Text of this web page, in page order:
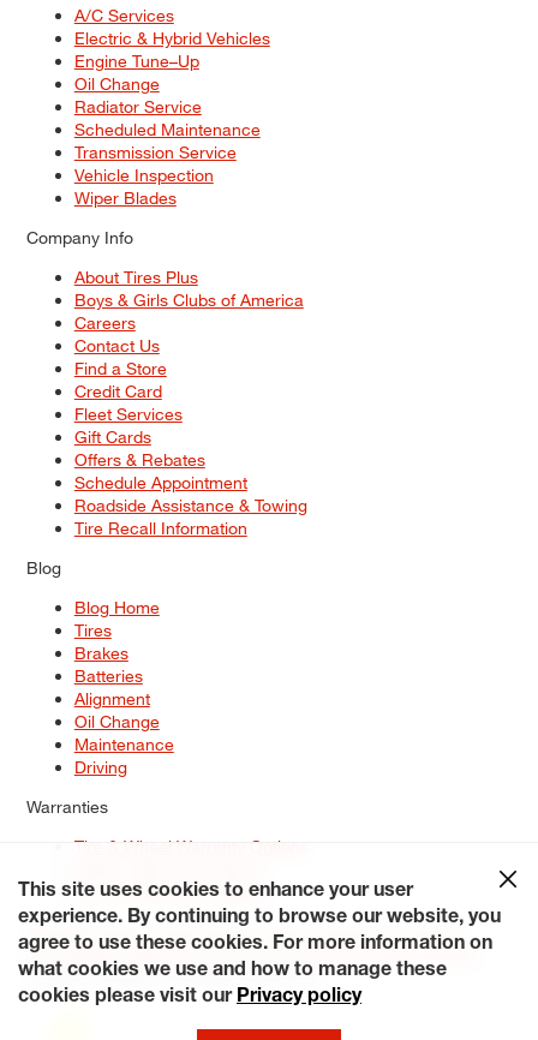
A/C Services
Electric & Hybrid Vehicles
Engine Tune–Up
Oil Change
Radiator Service
Scheduled Maintenance
Transmission Service
Vehicle Inspection
Wiper Blades
Company Info
About Tires Plus
Boys & Girls Clubs of America
Careers
Contact Us
Find a Store
Credit Card
Fleet Services
Gift Cards
Offers & Rebates
Schedule Appointment
Roadside Assistance & Towing
Tire Recall Information
Blog
Blog Home
Tires
Brakes
Batteries
Alignment
Oil Change
Maintenance
Driving
Warranties
Tire & Wheel Warranty Options
Service Warranty Options
Site Map
Terms of Use Privacy Policy Contact Us
Careers
Accessibility Statement My Privacy Rights Request a Quote
© 2026 Tiresplus. All Rights Reserved.
This site uses cookies to enhance your user
experience. By continuing to browse our website, you
agree to use these cookies. For more information on
what cookies we use and how to manage these
cookies please visit our Privacy policy